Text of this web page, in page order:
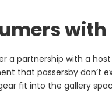
a partnership with a
that passersby don’t
fit into the gallery